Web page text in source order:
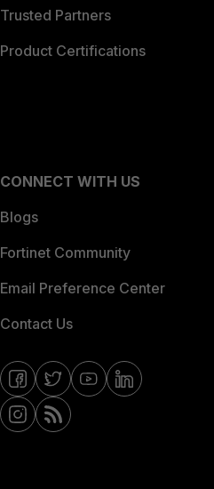
Trusted Partners
Product Certifications
CONNECT WITH US
Blogs
Fortinet Community
Email Preference Center
Contact Us